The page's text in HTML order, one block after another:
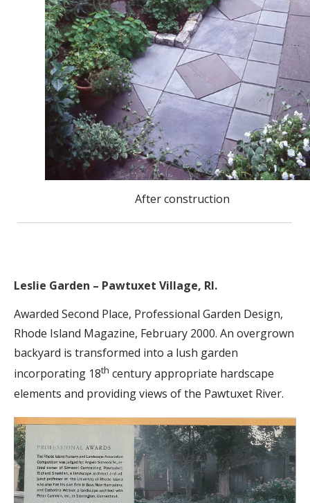
After construction
Leslie Garden – Pawtuxet Village, RI.
Awarded Second Place, Professional Garden Design,
Rhode Island Magazine, February 2000. An overgrown
backyard is transformed into a lush garden
incorporating 18th century appropriate hardscape
elements and providing views of the Pawtuxet River.